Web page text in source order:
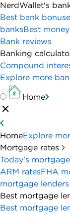
NerdWallet's
Best bank
banksBest
Bank reviews
Banking
Compound
Explore more
Home
HomeExplore
Mortgage rates
Today's
ARM ratesFHA
mortgage lenders
Best mortgage
Best mortgage